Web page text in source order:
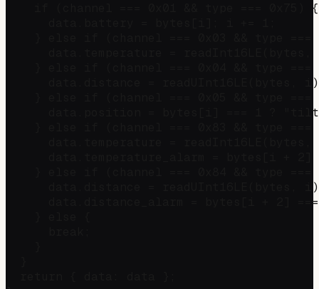
if (channel === 0x01 && type === 0x75)
data.distance = readUInt16LE(bytes,
data.position = bytes[i] === 1 ?
data.distance = readUInt16LE(bytes,
data.distance_alarm = bytes[i + 2]